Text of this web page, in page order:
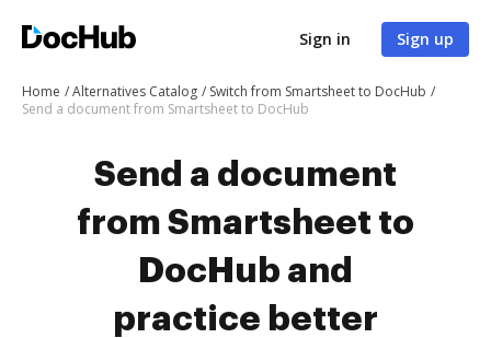
Sign in Sign up
Home Alternatives Catalog
Switch from Smartsheet to DocHub
Send a document from Smartsheet to DocHub
Send a document
from Smartsheet to
DocHub and
practice better